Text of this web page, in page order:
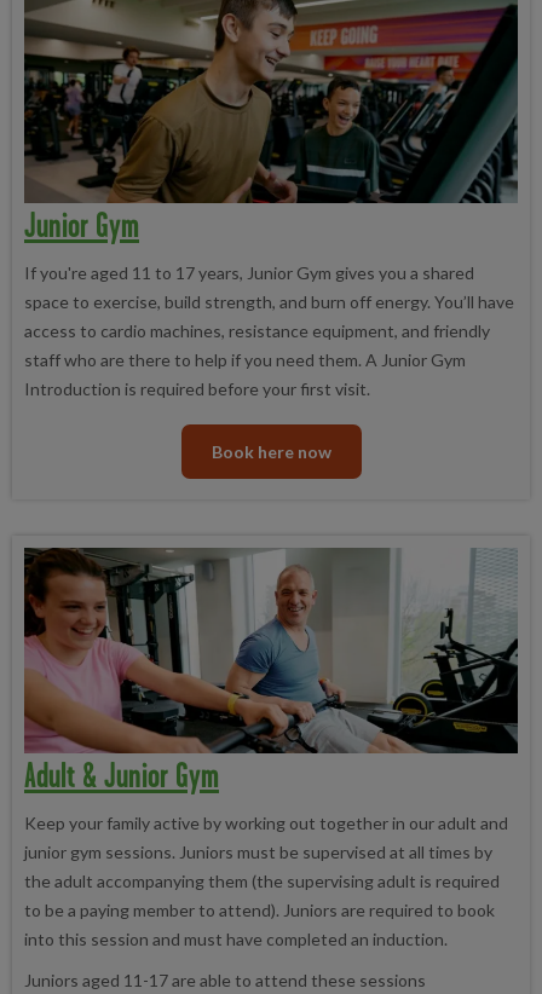
Junior Gym
If you're aged 11 to 17 years, Junior Gym gives you a shared
space to exercise, build strength, and burn off energy. You’ll have
access to cardio machines, resistance equipment, and friendly
staff who are there to help if you need them. A Junior Gym
Introduction is required before your first visit.
Book here now
Adult & Junior Gym
Keep your family active by working out together in our adult and
junior gym sessions. Juniors must be supervised at all times by
the adult accompanying them (the supervising adult is required
to be a paying member to attend). Juniors are required to book
into this session and must have completed an induction.
Juniors aged 11-17 are able to attend these sessions